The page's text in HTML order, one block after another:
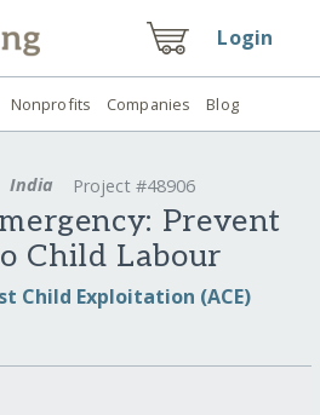
Login
Nonprofits Companies Blog
India Project #48906
Prevent
Child Labour
Child Exploitation (ACE)